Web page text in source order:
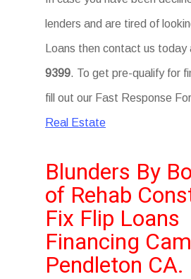
lenders and are tired of
Loans then contact us
9399. To get pre-qualify for
fill out our Fast Response
Real Estate
Blunders By
of Rehab
Fix Flip Loans
Financing
Pendleton CA.